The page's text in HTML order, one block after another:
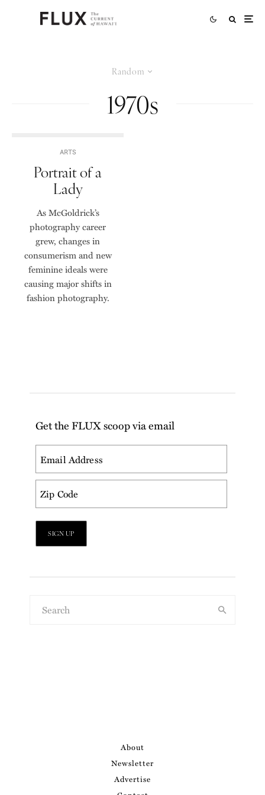
Random
1970s
ARTS
Portrait of a
Lady
As McGoldrick’s
photography career
grew, changes in
consumerism and new
feminine ideals were
causing major shifts in
fashion photography.
Get the FLUX scoop via email
About
Newsletter
Advertise